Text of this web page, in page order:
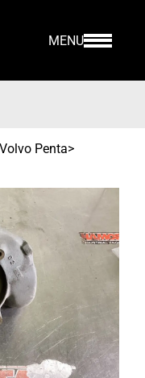
MENU
Volvo Penta>